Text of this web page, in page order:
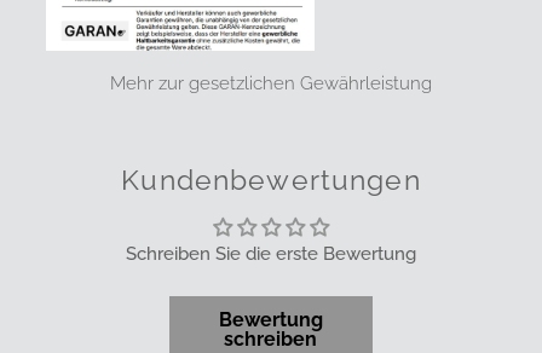
Mehr zur gesetzlichen Gewährleistung
Kundenbewertungen
Schreiben Sie die erste Bewertung
Bewertung
schreiben